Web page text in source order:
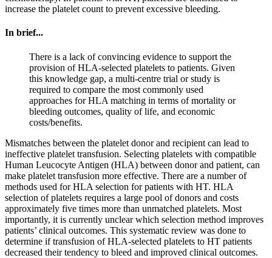
increase the platelet count to prevent excessive bleeding.
In brief...
There is a lack of convincing evidence to support the
provision of HLA-selected platelets to patients. Given
this knowledge gap, a multi-centre trial or study is
required to compare the most commonly used
approaches for HLA matching in terms of mortality or
bleeding outcomes, quality of life, and economic
costs/benefits.
Mismatches between the platelet donor and recipient can lead to
ineffective platelet transfusion. Selecting platelets with compatible
Human Leucocyte Antigen (HLA) between donor and patient, can
make platelet transfusion more effective. There are a number of
methods used for HLA selection for patients with HT. HLA
selection of platelets requires a large pool of donors and costs
approximately five times more than unmatched platelets. Most
importantly, it is currently unclear which selection method improves
patients’ clinical outcomes. This systematic review was done to
determine if transfusion of HLA-selected platelets to HT patients
decreased their tendency to bleed and improved clinical outcomes.